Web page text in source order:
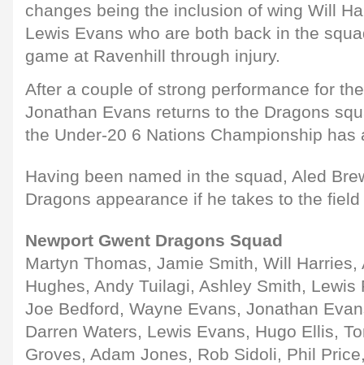
changes being the inclusion of wing Will
Lewis Evans who are both back in the
game at Ravenhill through injury.
After a couple of strong performance for
Jonathan Evans returns to the Dragons
the Under-20 6 Nations Championship has
Having been named in the squad, Aled
Dragons appearance if he takes to the
Newport Gwent Dragons Squad
Martyn Thomas, Jamie Smith, Will Harries,
Hughes, Andy Tuilagi, Ashley Smith, Lewis
Joe Bedford, Wayne Evans, Jonathan
Darren Waters, Lewis Evans, Hugo Ellis,
Groves, Adam Jones, Rob Sidoli, Phil